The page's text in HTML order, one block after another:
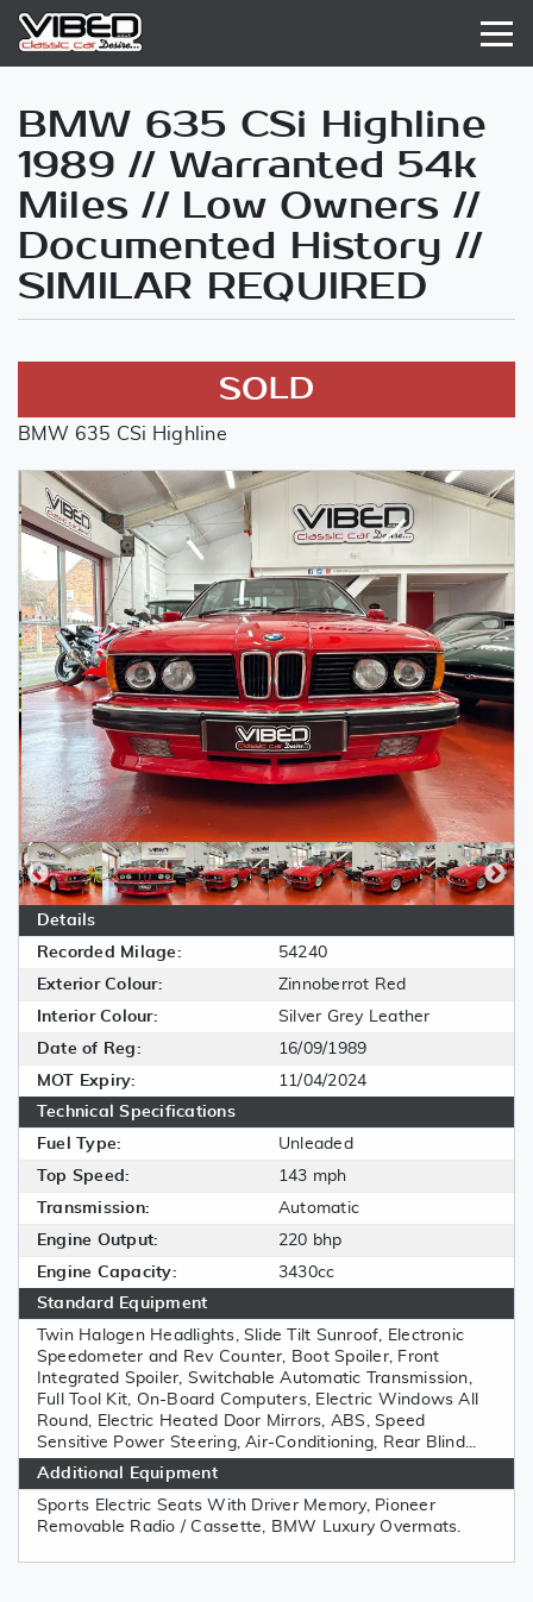
BMW 635 CSi Highline
1989 // Warranted 54k
Miles // Low Owners //
Documented History //
SIMILAR REQUIRED
SOLD
BMW 635 CSi Highline
Details
Recorded Milage:
54240
Exterior Colour:
Zinnoberrot Red
Interior Colour:
Silver Grey Leather
Date of Reg:
16/09/1989
MOT Expiry:
11/04/2024
Technical Specifications
Fuel Type:
Unleaded
Top Speed:
143 mph
Transmission:
Automatic
Engine Output:
220 bhp
Engine Capacity:
3430cc
Standard Equipment
Twin Halogen Headlights, Slide Tilt Sunroof, Electronic
Speedometer and Rev Counter, Boot Spoiler, Front
Integrated Spoiler, Switchable Automatic Transmission,
Full Tool Kit, On-Board Computers, Electric Windows All
Round, Electric Heated Door Mirrors, ABS, Speed
Sensitive Power Steering, Air-Conditioning, Rear Blind...
Additional Equipment
Sports Electric Seats With Driver Memory, Pioneer
Removable Radio / Cassette, BMW Luxury Overmats.